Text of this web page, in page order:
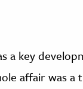
a key
affair was